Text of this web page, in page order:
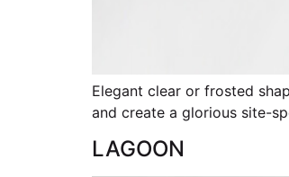
Elegant clear or frosted
and create a glorious site-
LAGOON